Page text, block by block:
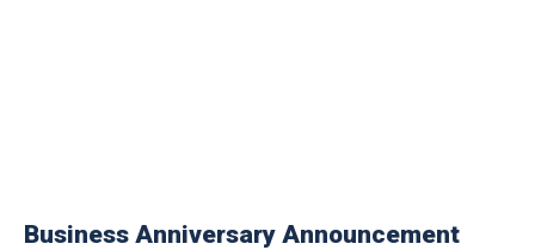
Business Anniversary Announcement